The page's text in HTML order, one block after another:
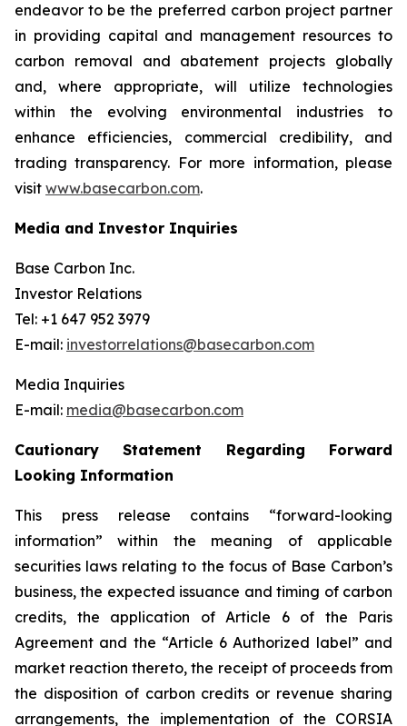
endeavor to be the preferred carbon project partner
in providing capital and management resources to
carbon removal and abatement projects globally
and, where appropriate, will utilize technologies
within the evolving environmental industries to
enhance efficiencies, commercial credibility, and
trading transparency. For more information, please
visit www.basecarbon.com.
Media and Investor Inquiries
Base Carbon Inc.
Investor Relations
Tel: +1 647 952 3979
E-mail: investorrelations@basecarbon.com
Media Inquiries
E-mail: media@basecarbon.com
Cautionary Statement Regarding Forward
Looking Information
This press release contains “forward-looking
information” within the meaning of applicable
securities laws relating to the focus of Base Carbon’s
business, the expected issuance and timing of carbon
credits, the application of Article 6 of the Paris
Agreement and the “Article 6 Authorized label” and
market reaction thereto, the receipt of proceeds from
the disposition of carbon credits or revenue sharing
arrangements, the implementation of the CORSIA